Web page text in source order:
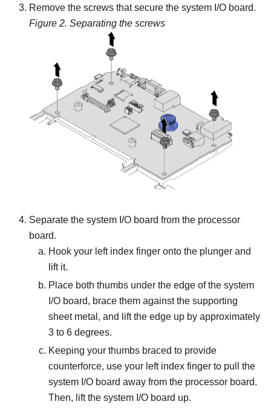
Remove the screws that secure the system I/O board.
Figure 2. Separating the screws
Separate the system I/O board from the processor
board.
Hook your left index finger onto the plunger and
lift it.
Place both thumbs under the edge of the system
I/O board, brace them against the supporting
sheet metal, and lift the edge up by approximately
3 to 6 degrees.
Keeping your thumbs braced to provide
counterforce, use your left index finger to pull the
system I/O board away from the processor board.
Then, lift the system I/O board up.